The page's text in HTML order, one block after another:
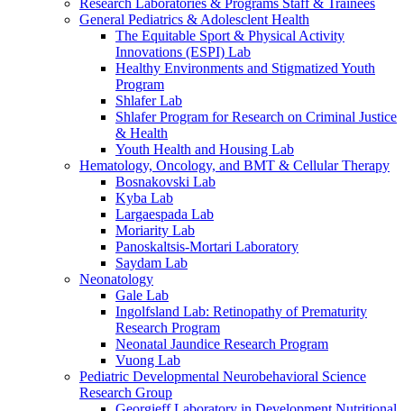
Research Laboratories & Programs Staff & Trainees
General Pediatrics & Adolesclent Health
The Equitable Sport & Physical Activity
Innovations (ESPI) Lab
Healthy Environments and Stigmatized Youth
Program
Shlafer Lab
Shlafer Program for Research on Criminal Justice
& Health
Youth Health and Housing Lab
Hematology, Oncology, and BMT & Cellular Therapy
Bosnakovski Lab
Kyba Lab
Largaespada Lab
Moriarity Lab
Panoskaltsis-Mortari Laboratory
Saydam Lab
Neonatology
Gale Lab
Ingolfsland Lab: Retinopathy of Prematurity
Research Program
Neonatal Jaundice Research Program
Vuong Lab
Pediatric Developmental Neurobehavioral Science
Research Group